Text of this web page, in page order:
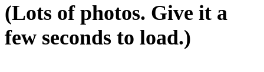
(Lots of photos. Give it a
few seconds to load.)